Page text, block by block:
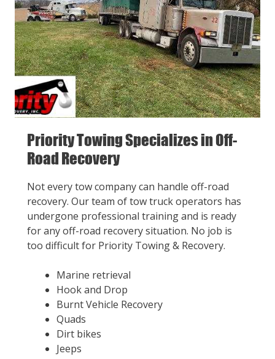
Priority Towing Specializes in Off-
Road Recovery
Not every tow company can handle off-road
recovery. Our team of tow truck operators has
undergone professional training and is ready
for any off-road recovery situation. No job is
too difficult for Priority Towing & Recovery.
Marine retrieval
Hook and Drop
Burnt Vehicle Recovery
Quads
Dirt bikes
Jeeps